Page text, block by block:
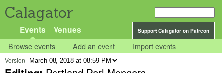
Calagator
Support Calagator on Patreon
Events Venues
Browse events Add an event Import events
Version